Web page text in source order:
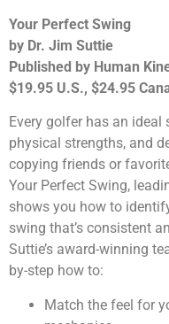
Your Perfect Swing
by Dr. Jim Suttie
Published by Human
$19.95 U.S., $24.95
Every golfer has an
physical strengths, and
copying friends or
Your Perfect Swing,
shows you how to
swing that’s consistent
Suttie’s award-winning
by-step how to:
Match the feel for